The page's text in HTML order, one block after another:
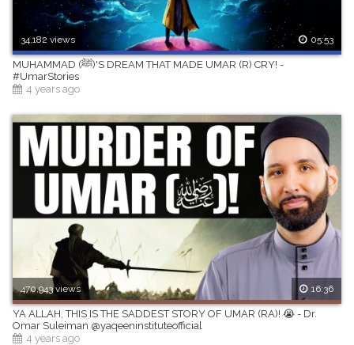
34,182 views 05:53
MUHAMMAD (ﷺ)'S DREAM THAT MADE UMAR (R) CRY! -
#UmarStories
4 years ago
470,943 views 16:36
YA ALLAH, THIS IS THE SADDEST STORY OF UMAR (RA)! 😭 - Dr.
Omar Suleiman @yaqeeninstituteofficial
4 years ago